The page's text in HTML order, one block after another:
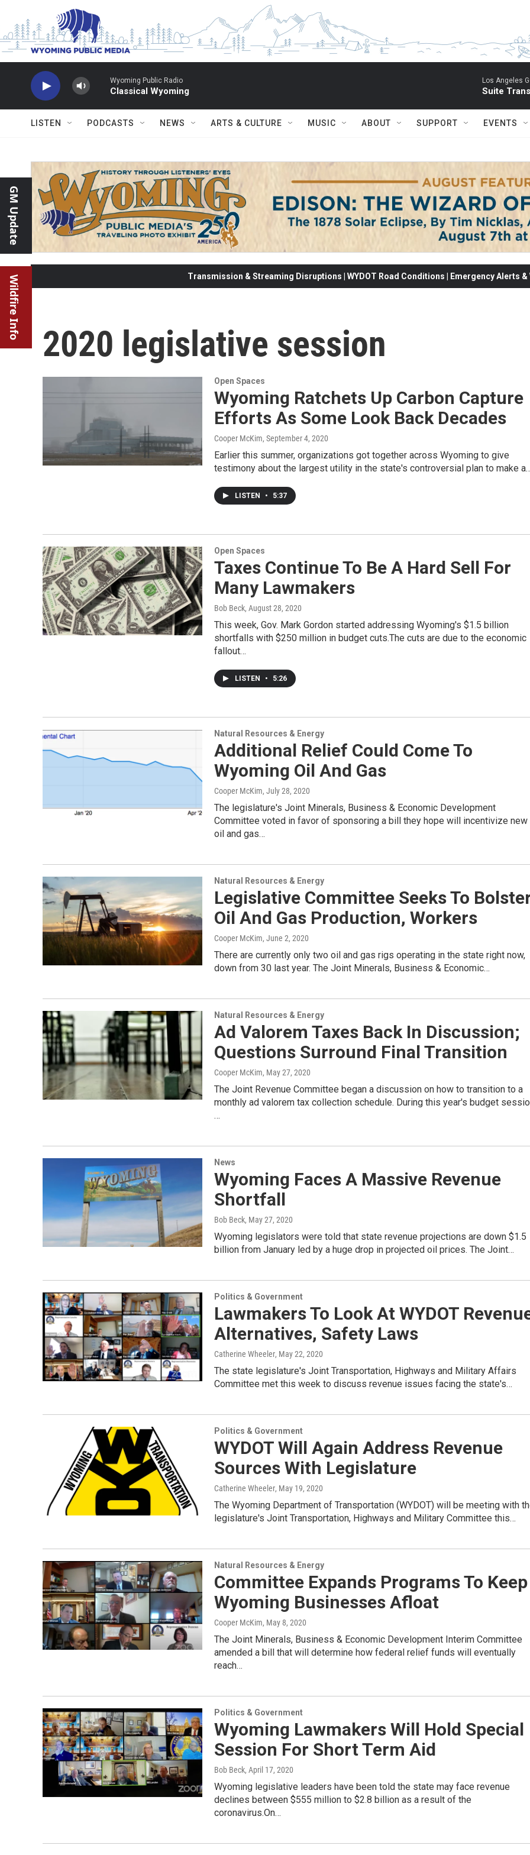
Skip to main content
Wyoming Public Radio
Classical Wyoming
Los Angeles
Suite
LISTEN PODCASTS NEWS ARTS & CULTURE MUSIC ABOUT SUPPORT EVENTS
GM Update
Wildfire Info Transmission & Streaming Disruptions | WYDOT Road Conditions | Emergency Alerts
2020 legislative session
Open Spaces
Wyoming Ratchets Up Carbon Capture
Efforts As Some Look Back Decades
Cooper McKim, September 4, 2020
Earlier this summer, organizations got together across Wyoming to give
testimony about the largest utility in the state's controversial plan to make
LISTEN • 5:37
Open Spaces
Taxes Continue To Be A Hard Sell For
Many Lawmakers
Bob Beck, August 28, 2020
This week, Gov. Mark Gordon started addressing Wyoming's $1.5 billion
shortfalls with $250 million in budget cuts.The cuts are due to the economic
fallout…
LISTEN • 5:26
Natural Resources & Energy
Additional Relief Could Come To
Wyoming Oil And Gas
Cooper McKim, July 28, 2020
The legislature's Joint Minerals, Business & Economic Development
Committee voted in favor of sponsoring a bill they hope will incentivize new
oil and gas…
Natural Resources & Energy
Legislative Committee Seeks To
Oil And Gas Production, Workers
Cooper McKim, June 2, 2020
There are currently only two oil and gas rigs operating in the state right now,
down from 30 last year. The Joint Minerals, Business & Economic…
Natural Resources & Energy
Ad Valorem Taxes Back In Discussion;
Questions Surround Final Transition
Cooper McKim, May 27, 2020
The Joint Revenue Committee began a discussion on how to transition to a
monthly ad valorem tax collection schedule. During this year's budget
…
News
Wyoming Faces A Massive Revenue
Shortfall
Bob Beck, May 27, 2020
Wyoming legislators were told that state revenue projections are down $1.5
billion from January led by a huge drop in projected oil prices. The Joint…
Politics & Government
Lawmakers To Look At WYDOT
Alternatives, Safety Laws
Catherine Wheeler, May 22, 2020
The state legislature's Joint Transportation, Highways and Military Affairs
Committee met this week to discuss revenue issues facing the state's…
Politics & Government
WYDOT Will Again Address Revenue
Sources With Legislature
Catherine Wheeler, May 19, 2020
The Wyoming Department of Transportation (WYDOT) will be meeting with
legislature's Joint Transportation, Highways and Military Committee this…
Natural Resources & Energy
Committee Expands Programs To Keep
Wyoming Businesses Afloat
Cooper McKim, May 8, 2020
The Joint Minerals, Business & Economic Development Interim Committee
amended a bill that will determine how federal relief funds will eventually
reach…
Politics & Government
Wyoming Lawmakers Will Hold Special
Session For Short Term Aid
Bob Beck, April 17, 2020
Wyoming legislative leaders have been told the state may face revenue
declines between $555 million to $2.8 billion as a result of the
coronavirus.On…